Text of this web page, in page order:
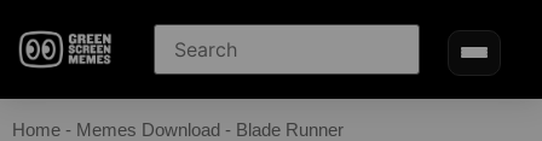
Home - Memes Download - Blade Runner